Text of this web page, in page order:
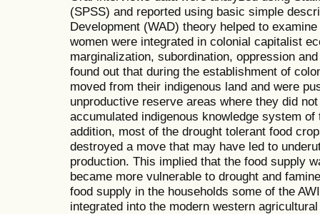
(SPSS) and reported using basic simple
Development (WAD) theory helped to
women were integrated in colonial capitalist
marginalization, subordination, oppression
found out that during the establishment of
moved from their indigenous land and were
unproductive reserve areas where they did
accumulated indigenous knowledge system
addition, most of the drought tolerant food
destroyed a move that may have led to
production. This implied that the food supply
became more vulnerable to drought and
food supply in the households some of the
integrated into the modern western